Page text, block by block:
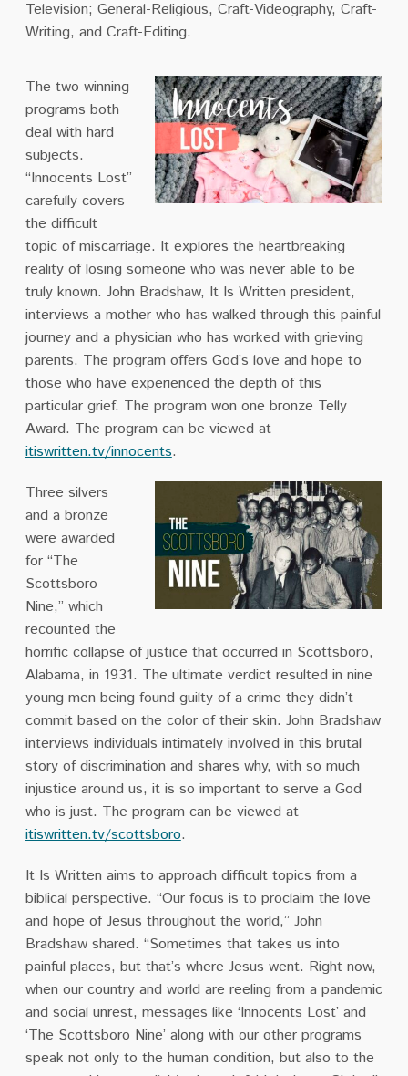
Television; General-Religious, Craft-Videography, Craft-
Writing, and Craft-Editing.
The two winning
programs both
deal with hard
subjects.
“Innocents Lost”
carefully covers
the difficult
topic of miscarriage. It explores the heartbreaking
reality of losing someone who was never able to be
truly known. John Bradshaw, It Is Written president,
interviews a mother who has walked through this painful
journey and a physician who has worked with grieving
parents. The program offers God’s love and hope to
those who have experienced the depth of this
particular grief. The program won one bronze Telly
Award. The program can be viewed at
itiswritten.tv/innocents.
Three silvers
and a bronze
were awarded
for “The
Scottsboro
Nine,” which
recounted the
horrific collapse of justice that occurred in Scottsboro,
Alabama, in 1931. The ultimate verdict resulted in nine
young men being found guilty of a crime they didn’t
commit based on the color of their skin. John Bradshaw
interviews individuals intimately involved in this brutal
story of discrimination and shares why, with so much
injustice around us, it is so important to serve a God
who is just. The program can be viewed at
itiswritten.tv/scottsboro.
It Is Written aims to approach difficult topics from a
biblical perspective. “Our focus is to proclaim the love
and hope of Jesus throughout the world,” John
Bradshaw shared. “Sometimes that takes us into
painful places, but that’s where Jesus went. Right now,
when our country and world are reeling from a pandemic
and social unrest, messages like ‘Innocents Lost’ and
‘The Scottsboro Nine’ along with our other programs
speak not only to the human condition, but also to the